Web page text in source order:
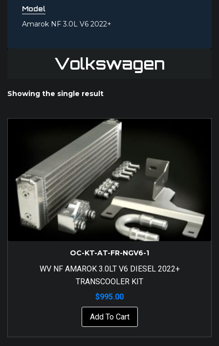
Volkswagen
Showing the single result
OC-KT-AT-FR-NGV6-1
WV NF AMAROK 3.0LT V6 DIESEL 2022+
TRANSCOOLER KIT
$995.00
Add To Cart
Model
Amarok NF 3.0L V6 2022+